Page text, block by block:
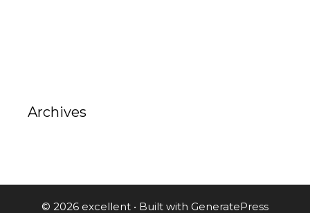
Archives
© 2026 excellent • Built with GeneratePress